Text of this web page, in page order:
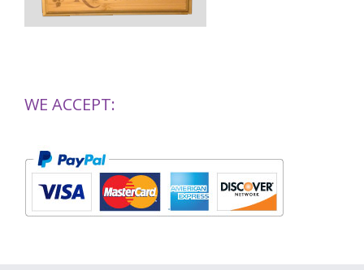
WE ACCEPT: